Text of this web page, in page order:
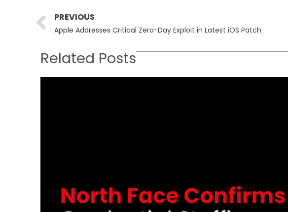
Prev
PREVIOUS
Apple Addresses Critical Zero-Day Exploit in Latest iOS Patch
Related Posts